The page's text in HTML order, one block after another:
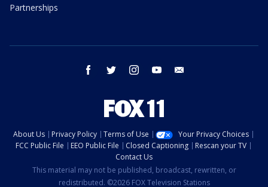
Partnerships
facebook twitter instagram youtube
About Us Privacy Policy Terms of Use
Your Privacy Choices
FCC Public File
EEO Public File Closed Captioning
Rescan your TV
Contact Us
This material may not be published, broadcast, rewritten, or
redistributed. ©2026 FOX Television Stations